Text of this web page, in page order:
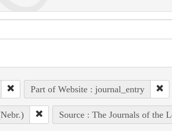
Part of Website : journal_entry
Source : The Journals of the